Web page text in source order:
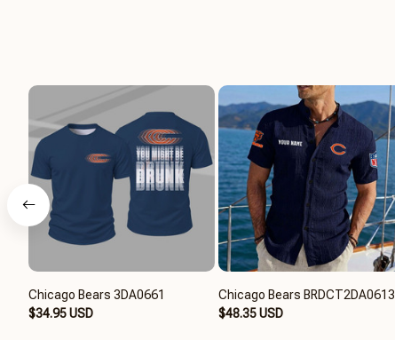
Chicago Bears 3DA0661
$34.95 USD
Chicago Bears BRDCT2DA0613
$48.35 USD